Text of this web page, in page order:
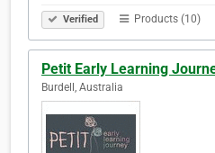
Verified Products (10)
Petit Early Learning
Burdell, Australia